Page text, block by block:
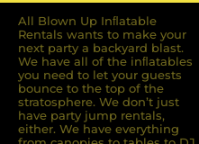
All Blown Up Inﬂatable
Rentals wants to make your
next party a backyard blast.
We have all of the inﬂatables
you need to let your guests
bounce to the top of the
stratosphere. We don’t just
have party jump rentals,
either. We have everything